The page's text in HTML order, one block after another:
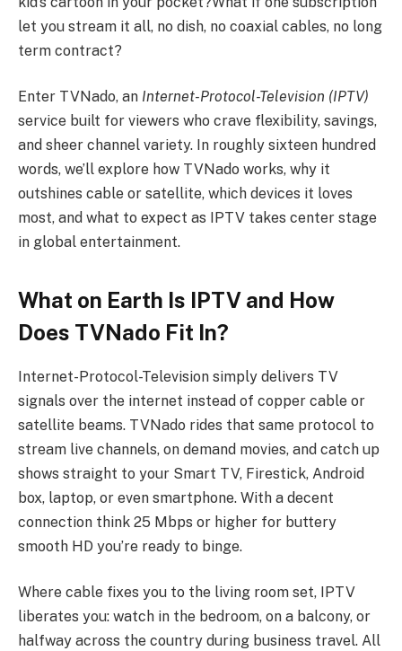
let you stream it all, no dish, no coaxial cables, no long
term contract?
Enter TVNado, an Internet-Protocol-Television (IPTV)
service built for viewers who crave flexibility, savings,
and sheer channel variety. In roughly sixteen hundred
words, we’ll explore how TVNado works, why it
outshines cable or satellite, which devices it loves
most, and what to expect as IPTV takes center stage
in global entertainment.
What on Earth Is IPTV and How
Does TVNado Fit In?
Internet-Protocol-Television simply delivers TV
signals over the internet instead of copper cable or
satellite beams. TVNado rides that same protocol to
stream live channels, on demand movies, and catch up
shows straight to your Smart TV, Firestick, Android
box, laptop, or even smartphone. With a decent
connection think 25 Mbps or higher for buttery
smooth HD you’re ready to binge.
Where cable fixes you to the living room set, IPTV
liberates you: watch in the bedroom, on a balcony, or
halfway across the country during business travel. All